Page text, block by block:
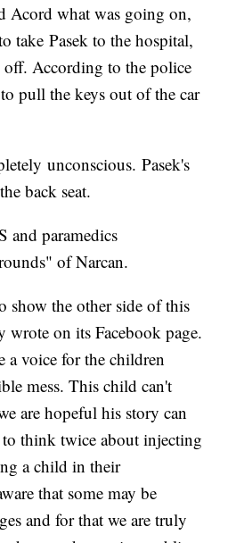
Acord what was going on,
take Pasek to the hospital,
According to the police
pull the keys out of the car
unconscious. Pasek's
back seat.
and paramedics
of Narcan.
show the other side of this
on its Facebook page.
a voice for the children
mess. This child can't
are hopeful his story can
to think twice about injecting
a child in their
that some may be
and for that we are truly